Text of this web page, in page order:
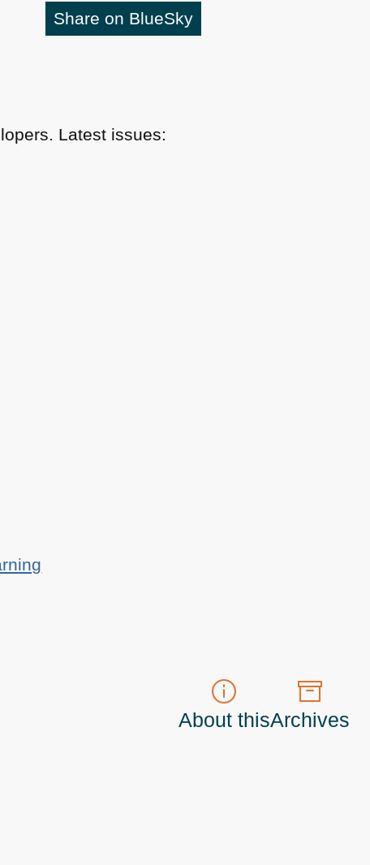
Share on BlueSky
Latest issues:
About thisArchives